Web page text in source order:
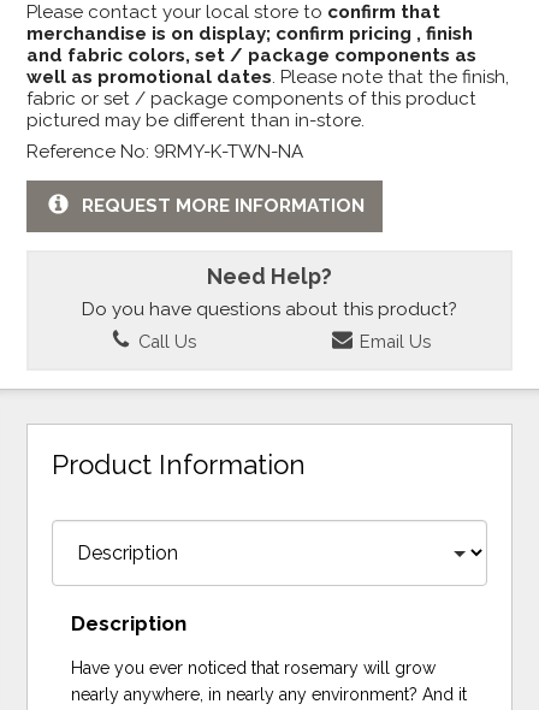
Please contact your local store to confirm that
merchandise is on display; confirm pricing , finish
and fabric colors, set / package components as
well as promotional dates. Please note that the finish,
fabric or set / package components of this product
pictured may be different than in-store.
Reference No: 9RMY-K-TWN-NA
REQUEST MORE INFORMATION
Need Help?
Do you have questions about this product?
Call Us Email Us
Product Information
Description
Have you ever noticed that rosemary will grow
nearly anywhere, in nearly any environment? And it